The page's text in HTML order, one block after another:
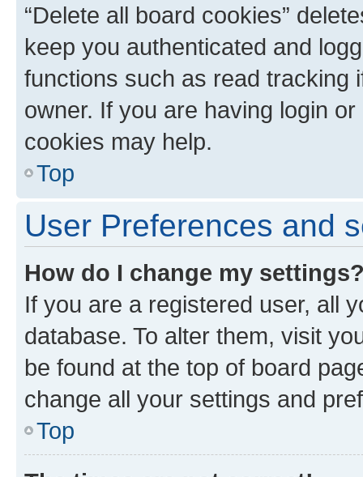
“Delete all board cookies”
keep you authenticated and
functions such as read tracking
owner. If you are having login
cookies may help.
Top
User Preferences and
How do I change my
If you are a registered user, all
database. To alter them, visit
be found at the top of board
change all your settings and
Top